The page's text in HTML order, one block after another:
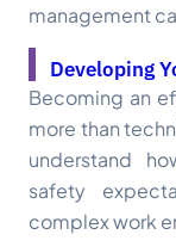
management
Developing
Becoming an
more than
understand
safety
complex work